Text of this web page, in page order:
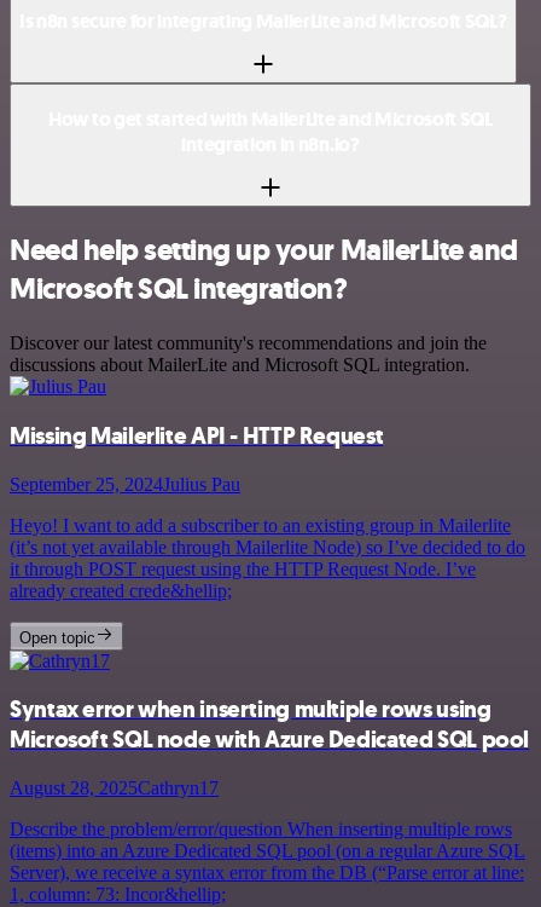
Need help setting up your MailerLite and
Microsoft SQL integration?
Discover our latest community's recommendations and join the
discussions about MailerLite and Microsoft SQL integration.
Missing Mailerlite API - HTTP Request
September 25, 2024Julius Pau
Heyo! I want to add a subscriber to an existing group in Mailerlite
(it’s not yet available through Mailerlite Node) so I’ve decided to do
it through POST request using the HTTP Request Node. I’ve
already created crede&hellip;
Open topic
Syntax error when inserting multiple rows using
Microsoft SQL node with Azure Dedicated SQL pool
August 28, 2025Cathryn17
Describe the problem/error/question When inserting multiple rows
(items) into an Azure Dedicated SQL pool (on a regular Azure SQL
Server), we receive a syntax error from the DB (“Parse error at line:
1, column: 73: Incor&hellip;